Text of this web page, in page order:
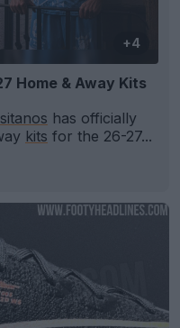
+4
Home & Away Kits
has officially
kits for the 26-27...